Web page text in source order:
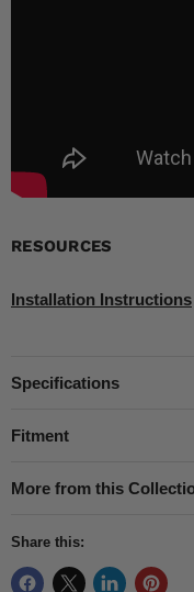
RESOURCES
Installation Instructions
Specifications
Fitment
More from this
Share this: